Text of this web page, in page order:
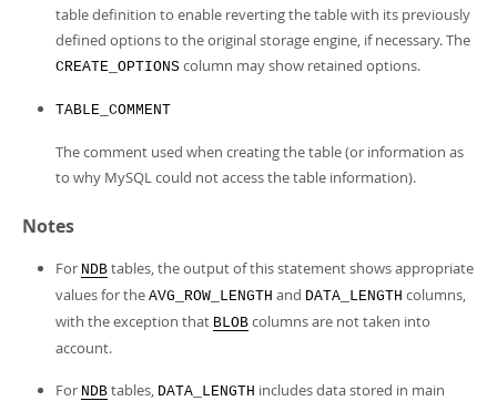
table definition to enable reverting the table with its previously
defined options to the original storage engine, if necessary. The
CREATE_OPTIONS column may show retained options.
TABLE_COMMENT
The comment used when creating the table (or information as
to why MySQL could not access the table information).
Notes
For NDB tables, the output of this statement shows appropriate
values for the AVG_ROW_LENGTH and DATA_LENGTH columns,
with the exception that BLOB columns are not taken into
account.
For NDB tables, DATA_LENGTH includes data stored in main